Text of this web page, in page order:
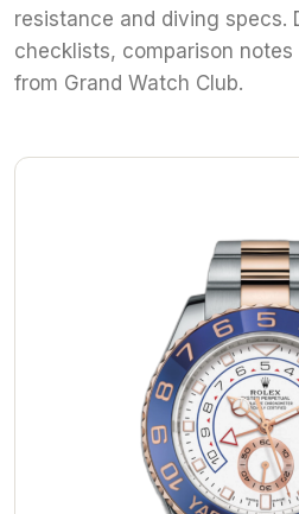
resistance and diving specs.
checklists, comparison
from Grand Watch Club.